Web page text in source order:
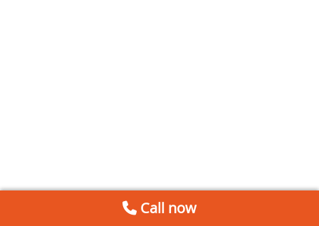
Call now